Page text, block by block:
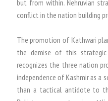
but from within. Nehruvian
conflict in the nation building
The promotion of Kathwari
the demise of this strategic
recognizes the three nation
independence of Kashmir as
than a tactical antidote to